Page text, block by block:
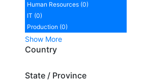
Human Resources (0)
IT (0)
Production (0)
Show More
Country
State / Province